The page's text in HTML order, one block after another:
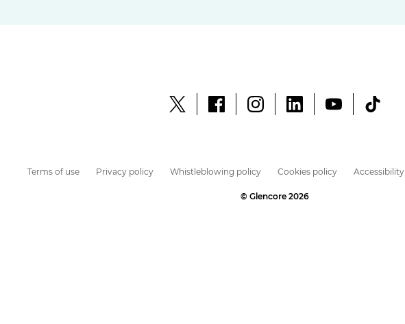
Terms of use Privacy policy Whistleblowing policy Cookies policy Accessibility
© Glencore 2026